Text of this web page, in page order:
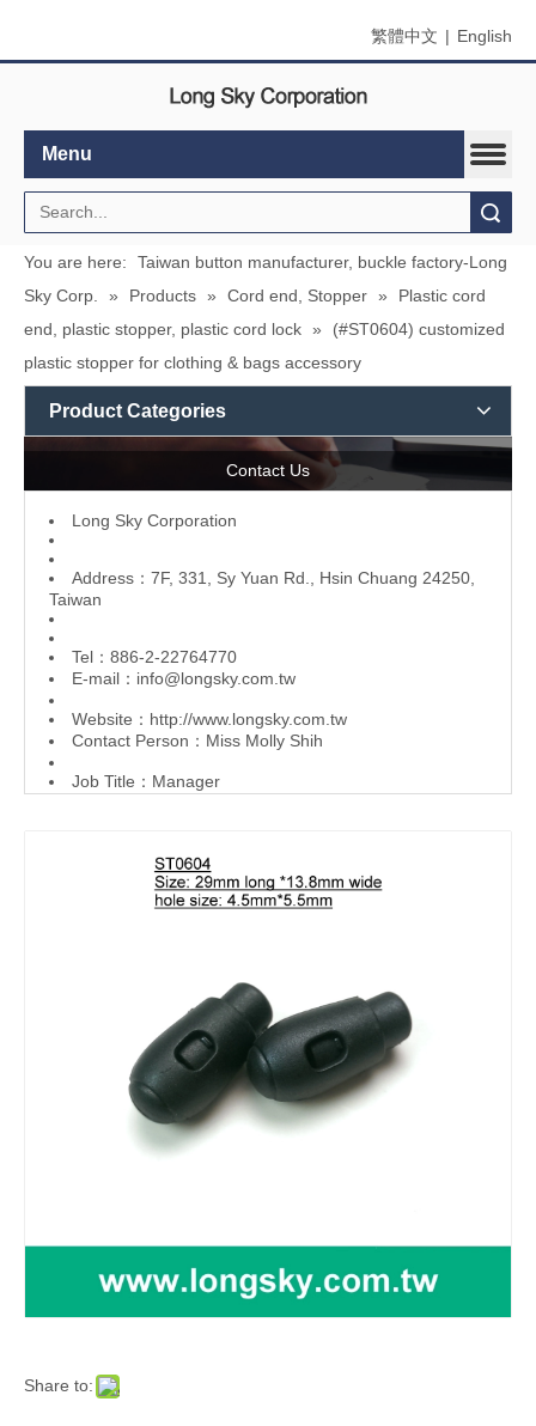
繁體中文 | English
Menu
You are here:
Taiwan button manufacturer, buckle factory-Long
Sky Corp.
» Products » Cord end, Stopper »
Plastic cord
end, plastic stopper, plastic cord lock »
(#ST0604) customized
plastic stopper for clothing & bags accessory
Product Categories
Contact Us
L ong Sky Corporation
Address：7F, 331, Sy Yuan Rd., Hsin Chuang 24250,
Taiwan
Tel：886-2-22764770
E-mail： info@longsky.com.tw
Website： http://www.longsky.com.tw
Contact Person：Miss Molly Shih
Job Title：Manager
Share to: